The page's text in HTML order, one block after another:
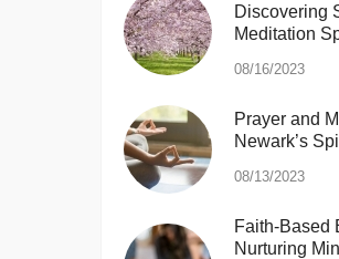
Discovering
Meditation
08/16/2023
Prayer and
Newark’s
08/13/2023
Faith-Based
Nurturing